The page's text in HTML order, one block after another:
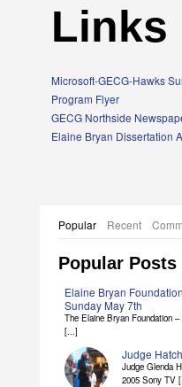
Links
Microsoft-GECG-Hawks
Program Flyer
GECG Northside
Elaine Bryan Dissertation
Popular Recent
Popular Posts
Elaine Bryan
Sunday May 7th
The Elaine Bryan Foundation
[...]
Judge
Judge Glenda
2005 Sony TV